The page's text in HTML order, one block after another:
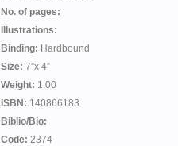
No. of pages:
Illustrations:
Binding: Hardbound
Size: 7”x 4”
Weight: 1.00
ISBN: 140866183
Biblio/Bio:
Code: 2374